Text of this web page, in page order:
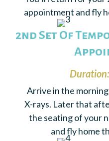
appointment and fly
2nd Set Of
Arrive in the
X-rays. Later that
the seating of your
and fly home